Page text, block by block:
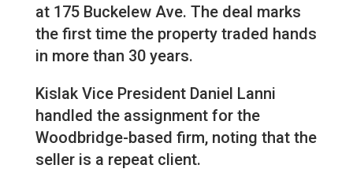
at 175 Buckelew Ave. The deal marks
the first time the property traded hands
in more than 30 years.
Kislak Vice President Daniel Lanni
handled the assignment for the
Woodbridge-based firm, noting that the
seller is a repeat client.